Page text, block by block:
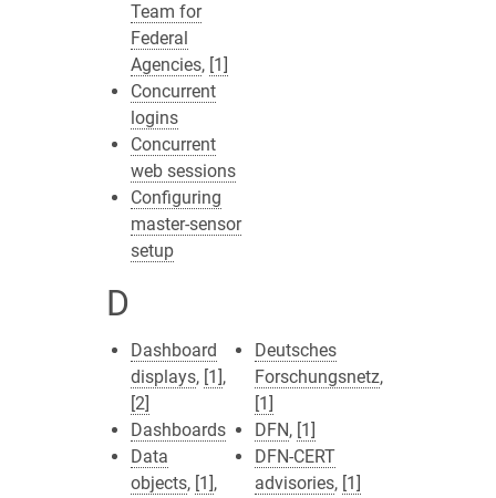
Team for
Federal
Agencies, [1]
Concurrent
logins
Concurrent
web sessions
Configuring
master-sensor
setup
D
Dashboard
displays, [1],
[2]
Dashboards
Data
objects, [1],
Deutsches
Forschungsnetz,
[1]
DFN, [1]
DFN-CERT
advisories, [1]